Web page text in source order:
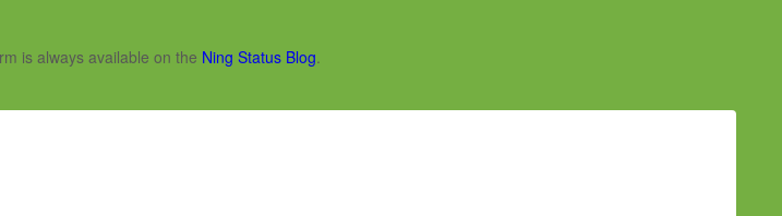
is always available on the Ning Status Blog.